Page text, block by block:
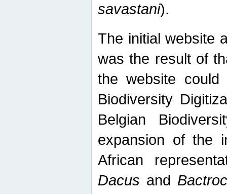
savastani).
The initial website
was the result of
the website
Biodiversity
Belgian
expansion of the
African
Dacus and